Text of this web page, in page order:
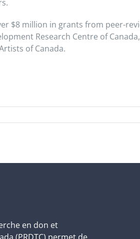
$8 million in grants from peer-
Research Centre of
of Canada.
en don et